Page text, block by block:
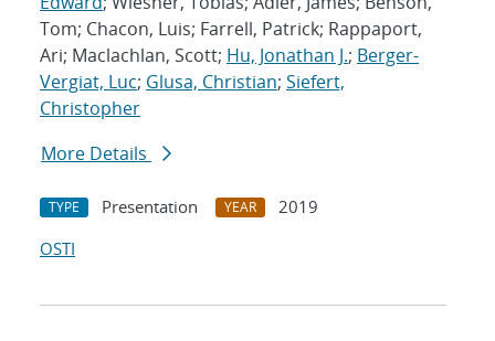
Tom; Chacon, Luis; Farrell, Patrick; Rappaport,
Ari; Maclachlan, Scott; Hu, Jonathan J.; Berger-
Vergiat, Luc; Glusa, Christian; Siefert,
Christopher
More Details
TYPE Presentation YEAR
2019
OSTI